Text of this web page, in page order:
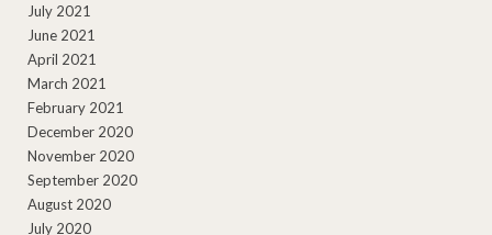
July 2021
June 2021
April 2021
March 2021
February 2021
December 2020
November 2020
September 2020
August 2020
July 2020